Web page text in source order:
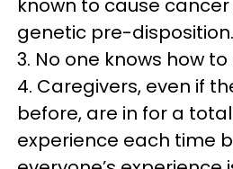
known to cause
genetic pre-disposition.
3. No one knows how
4. Caregivers, even if
before, are in for a
experience each time